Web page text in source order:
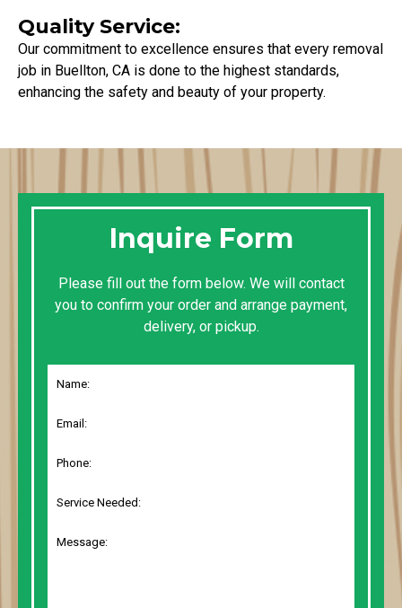
Quality Service:
Our commitment to excellence ensures that every removal
job in Buellton, CA is done to the highest standards,
enhancing the safety and beauty of your property.
Inquire Form
Please fill out the form below. We will contact
you to confirm your order and arrange payment,
delivery, or pickup.